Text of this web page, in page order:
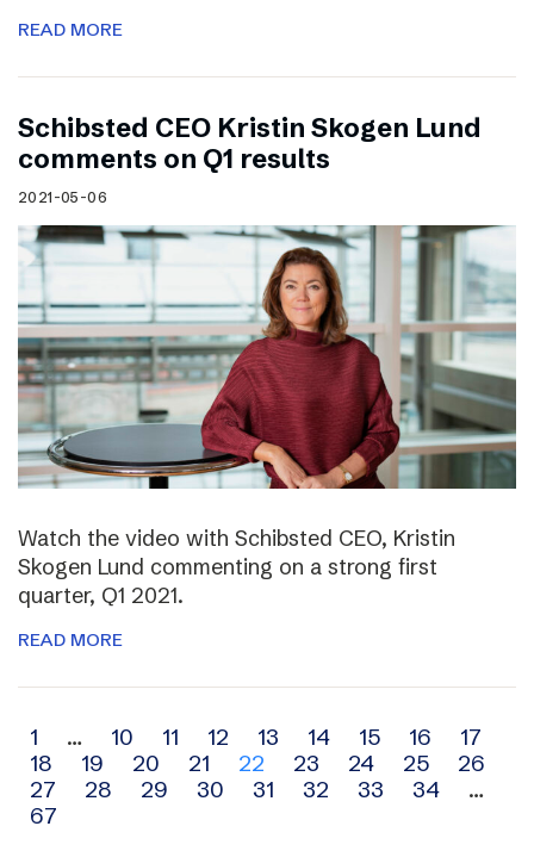
READ MORE
Schibsted CEO Kristin Skogen Lund
comments on Q1 results
2021-05-06
Watch the video with Schibsted CEO, Kristin
Skogen Lund commenting on a strong first
quarter, Q1 2021.
READ MORE
Archive
navigation
1 … 10 11 12 13 14 15 16
17
18
19 20 21 22 23 24 25
26
27
28 29 30 31 32 33 34
…
67